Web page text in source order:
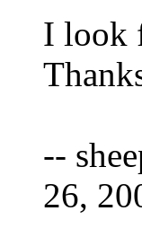
I look
--
26,